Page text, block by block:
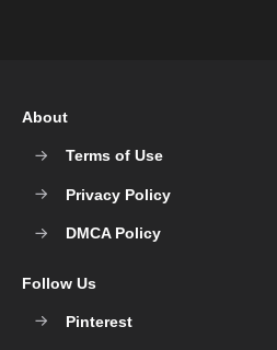
About
Terms of Use
Privacy Policy
DMCA Policy
Follow Us
Pinterest